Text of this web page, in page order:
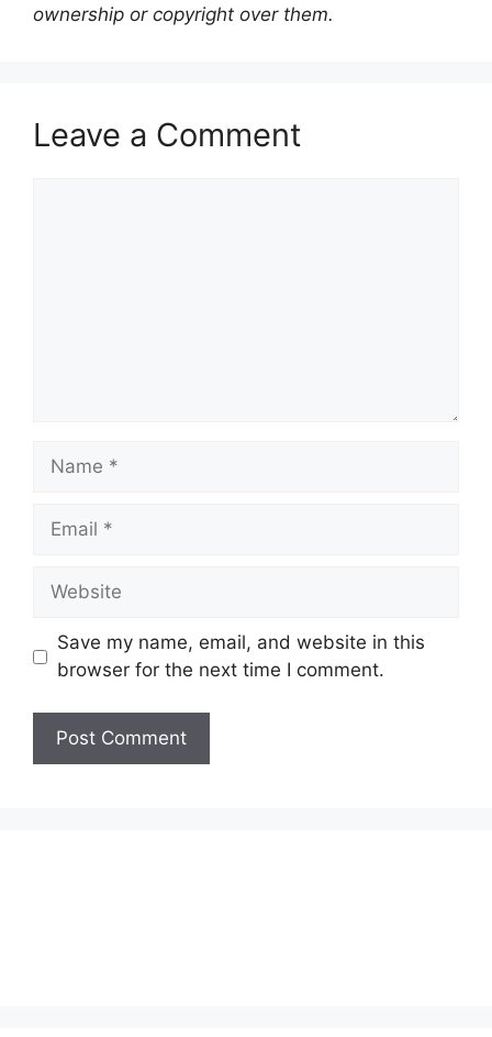
ownership or copyright over them.
Leave a Comment
Name
Email
Website
Save my name, email, and website in this
browser for the next time I comment.